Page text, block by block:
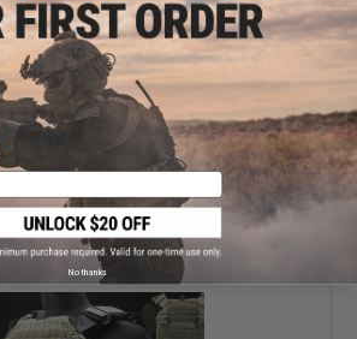
- $139.95
Full Seal Airsoft/Paintball Mask
VIEW
No thanks